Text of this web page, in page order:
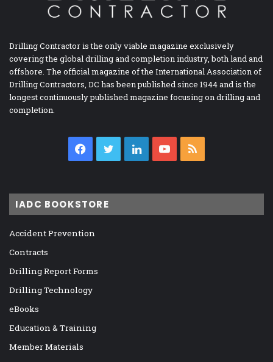
Drilling Contractor is the only viable magazine exclusively
covering the global drilling and completion industry, both land and
offshore. The official magazine of the International Association of
Drilling Contractors, DC has been published since 1944 and is the
longest continuously published magazine focusing on drilling and
completion.
Facebook
TwitterLinkedInYouTube
IADC BOOKSTORE
Accident Prevention
Contracts
Drilling Report Forms
Drilling Technology
eBooks
Education & Training
Member Materials